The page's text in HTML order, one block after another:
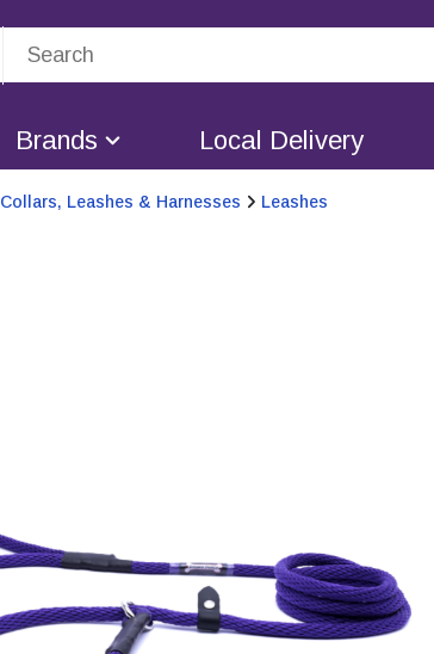
Brands Local Delivery
Collars, Leashes & Harnesses Leashes